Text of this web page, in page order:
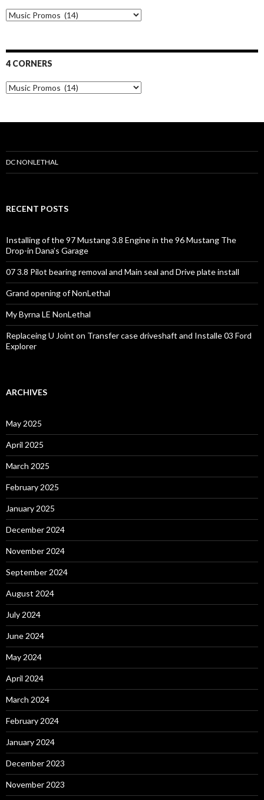
N
u
t
o
4 CORNERS
4
C
r
s
DC NONLETHAL
RECENT POSTS
Installing of the 97 Mustang 3.8 Engine in the 96 Mustang The
Drop-in Dana’s Garage
07 3.8 Pilot bearing removal and Main seal and Drive plate install
Grand opening of NonLethal
My Byrna LE NonLethal
Replaceing U Joint on Transfer case driveshaft and Installe 03 Ford
Explorer
ARCHIVES
May 2025
April 2025
March 2025
February 2025
January 2025
December 2024
November 2024
September 2024
August 2024
July 2024
June 2024
May 2024
April 2024
March 2024
February 2024
January 2024
December 2023
November 2023